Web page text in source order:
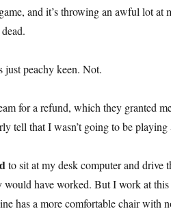
and it’s throwing an awful lot
just peachy keen. Not.
for a refund, which they granted
tell that I wasn’t going to be
to sit at my desk computer and drive
would have worked. But I work at
has a more comfortable chair with